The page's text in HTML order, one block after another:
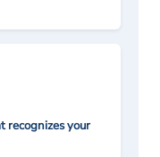
recognizes your